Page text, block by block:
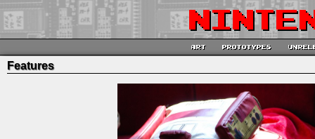
Features